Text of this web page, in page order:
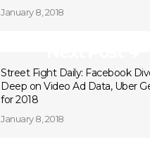
January 8, 2018
Street Fight Daily: Facebook
Deep on Video Ad Data, Uber
for 2018
January 8, 2018